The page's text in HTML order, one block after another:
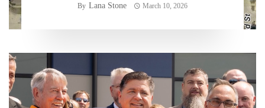
By Lana Stone March 10, 2026